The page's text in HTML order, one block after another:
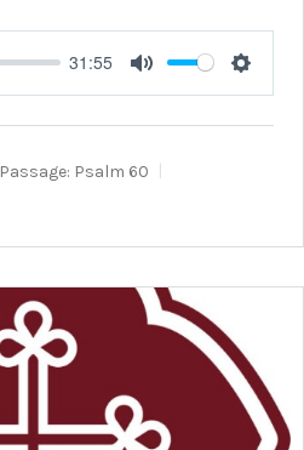
31:55
Mute
Passage: Psalm 60